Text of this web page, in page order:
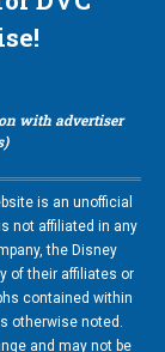
with advertiser
is an unofficial
not affiliated in any
the Disney
of their affiliates or
contained within
otherwise noted.
and may not be